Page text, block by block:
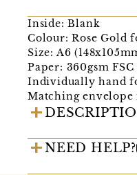
Inside: Blank
Colour: Rose Gold
Size: A6
Paper: 360gsm
Individually hand
Matching envelope
NEED HELP?